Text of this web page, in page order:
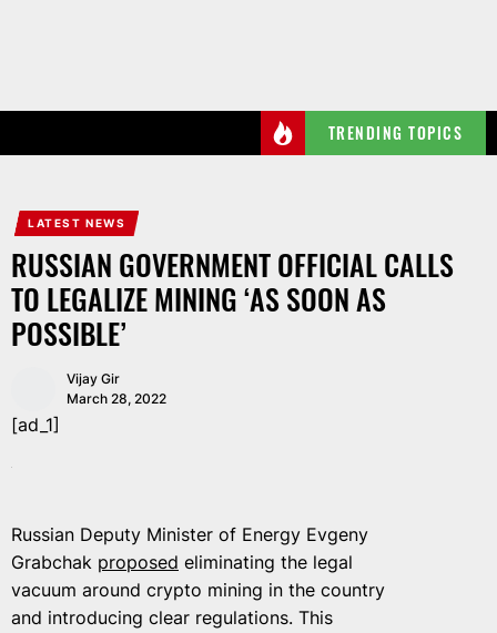
TRENDING TOPICS
LATEST NEWS
RUSSIAN GOVERNMENT OFFICIAL CALLS
TO LEGALIZE MINING ‘AS SOON AS
POSSIBLE’
Vijay Gir
March 28, 2022
[ad_1]
Russian Deputy Minister of Energy Evgeny
Grabchak proposed eliminating the legal
vacuum around crypto mining in the country
and introducing clear regulations. This